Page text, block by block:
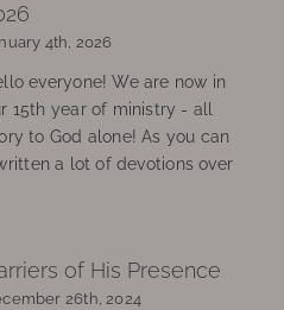
4th, 2026
everyone! We are now in
15th year of ministry - all
to God alone! As you can
a lot of devotions over
of His Presence
26th, 2024